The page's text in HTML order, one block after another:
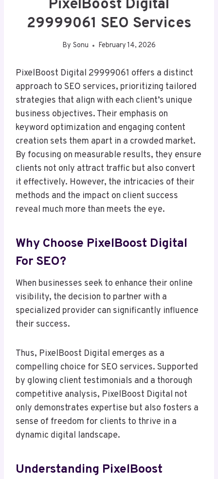
PixelBoost Digital
29999061 SEO Services
By Sonu February 14, 2026
PixelBoost Digital 29999061 offers a distinct
approach to SEO services, prioritizing tailored
strategies that align with each client’s unique
business objectives. Their emphasis on
keyword optimization and engaging content
creation sets them apart in a crowded market.
By focusing on measurable results, they ensure
clients not only attract traffic but also convert
it effectively. However, the intricacies of their
methods and the impact on client success
reveal much more than meets the eye.
Why Choose PixelBoost Digital
For SEO?
When businesses seek to enhance their online
visibility, the decision to partner with a
specialized provider can significantly influence
their success.
Thus, PixelBoost Digital emerges as a
compelling choice for SEO services. Supported
by glowing client testimonials and a thorough
competitive analysis, PixelBoost Digital not
only demonstrates expertise but also fosters a
sense of freedom for clients to thrive in a
dynamic digital landscape.
Understanding PixelBoost